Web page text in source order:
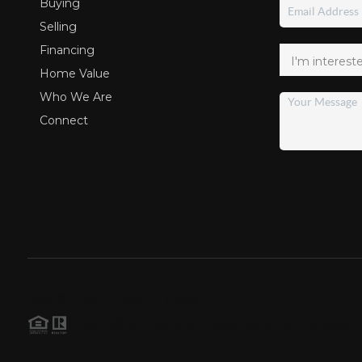
Selling
Financing
Home Value
Who We Are
Connect